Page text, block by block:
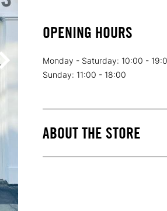
OPENING HOURS
Monday - Saturday: 10:00 -
Sunday: 11:00 - 18:00
ABOUT THE STORE